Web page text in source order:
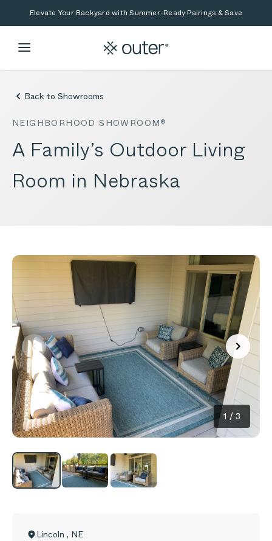
Skip to main content
Skip to searchElevate Your Backyard with Summer-Ready Pairings & Save
Back to Showrooms
NEIGHBORHOOD SHOWROOM®
A Family’s Outdoor Living
Room in Nebraska
1 / 3
Lincoln , NE